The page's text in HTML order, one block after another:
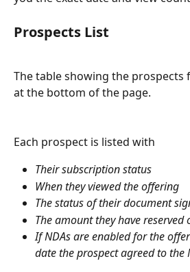
Prospects List
The table showing the prospects
at the bottom of the page.
Each prospect is listed with
Their subscription status
When they viewed the offering
The status of their document
The amount they have reserved
If NDAs are enabled for the
date the prospect agreed to the